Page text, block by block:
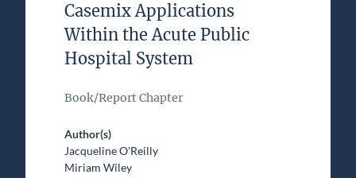
Casemix Applications
Within the Acute Public
Hospital System
Book/Report Chapter
Author(s)
Jacqueline O'Reilly
Miriam Wiley